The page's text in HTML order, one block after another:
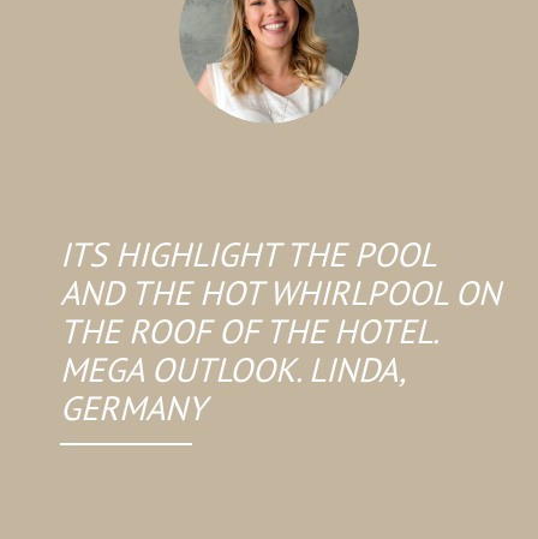
ITS HIGHLIGHT THE POOL
AND THE HOT WHIRLPOOL ON
THE ROOF OF THE HOTEL.
MEGA OUTLOOK. LINDA,
GERMANY